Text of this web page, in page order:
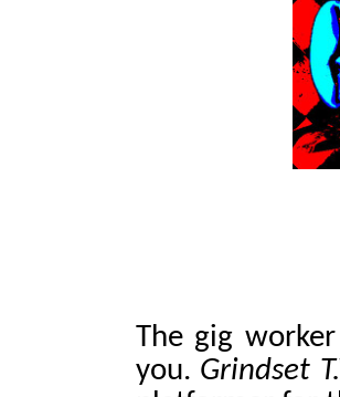
The gig
you. Grindset